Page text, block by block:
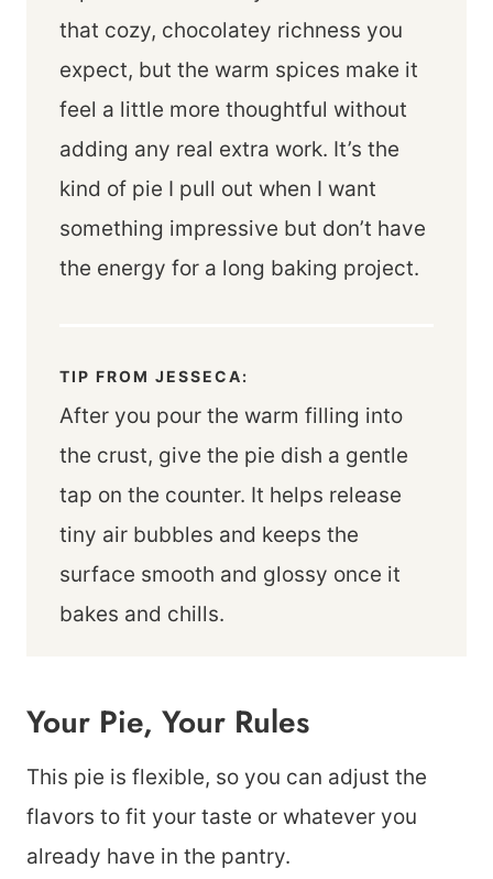
that cozy, chocolatey richness you
expect, but the warm spices make it
feel a little more thoughtful without
adding any real extra work. It’s the
kind of pie I pull out when I want
something impressive but don’t have
the energy for a long baking project.
TIP FROM JESSECA:
After you pour the warm filling into
the crust, give the pie dish a gentle
tap on the counter. It helps release
tiny air bubbles and keeps the
surface smooth and glossy once it
bakes and chills.
Your Pie, Your Rules
This pie is flexible, so you can adjust the
flavors to fit your taste or whatever you
already have in the pantry.